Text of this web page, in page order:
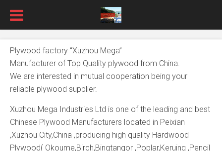
Plywood factory “Xuzhou Mega”
Manufacturer of Top Quality plywood from China.
We are interested in mutual cooperation being your
reliable plywood supplier.
Xuzhou Mega Industries Ltd is one of the leading and best
Chinese Plywood Manufacturers located in Peixian
,Xuzhou City,China ,producing high quality Hardwood
Plywood( Okoume,Birch,Bingtangor ,Poplar,Keruing ,Pencil